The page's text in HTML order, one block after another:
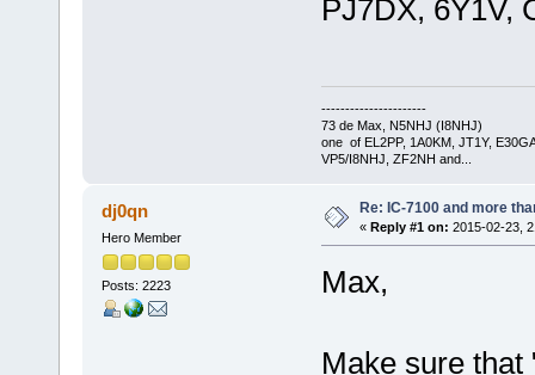
PJ7DX, 6Y1V,
----------------------
73 de Max, N5NHJ (I8NHJ)
one of EL2PP, 1A0KM, JT1Y,
VP5/I8NHJ, ZF2NH and...
dj0qn
Hero Member
Posts: 2223
Re: IC-7100 and more
« Reply #1 on: 2015-02-23,
Max,
Make sure that